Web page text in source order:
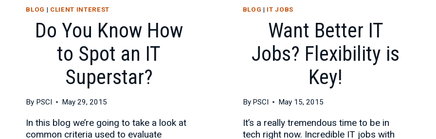
BLOG | CLIENT INTEREST
Do You Know How
to Spot an IT
Superstar?
By PSCI May 29, 2015
In this blog we’re going to take a look at
common criteria used to evaluate
BLOG | IT JOBS
Want Better IT
Jobs? Flexibility is
Key!
By PSCI May 15, 2015
It’s a really tremendous time to be in
tech right now. Incredible IT jobs with